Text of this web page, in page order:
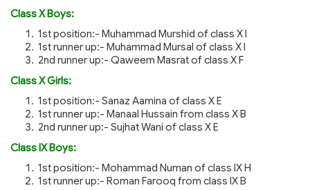
Class X Boys:
1st position:- Muhammad Murshid of class X I
1st runner up:- Muhammad Mursal of class X I
2nd runner up:- Qaweem Masrat of class X F
Class X Girls:
1st position:- Sanaz Aamina of class X E
1st runner up:- Manaal Hussain from class X B
2nd runner up:- Sujhat Wani of class X E
Class IX Boys:
1st position:- Mohammad Numan of class IX H
1st runner up:- Roman Farooq from class IX B